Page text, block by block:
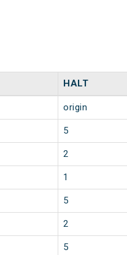
HALT
origin
5
2
1
5
2
5